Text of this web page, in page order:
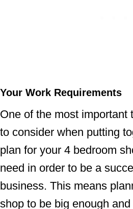
Your Work Requirements
One of the most important
to consider when putting
plan for your 4 bedroom
need in order to be a
business. This means
shop to be big enough